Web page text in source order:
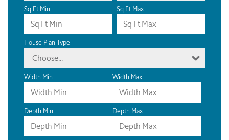
Sq Ft Min Sq Ft Max
House Plan Type
Choose...
Width Min Width Max
Depth Min Depth Max